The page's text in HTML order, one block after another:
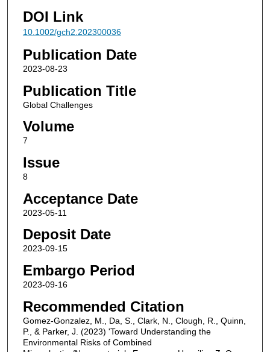
DOI Link
10.1002/gch2.202300036
Publication Date
2023-08-23
Publication Title
Global Challenges
Volume
7
Issue
8
Acceptance Date
2023-05-11
Deposit Date
2023-09-15
Embargo Period
2023-09-16
Recommended Citation
Gomez‐Gonzalez, M., Da, S., Clark, N., Clough, R., Quinn,
P., & Parker, J. (2023) 'Toward Understanding the
Environmental Risks of Combined